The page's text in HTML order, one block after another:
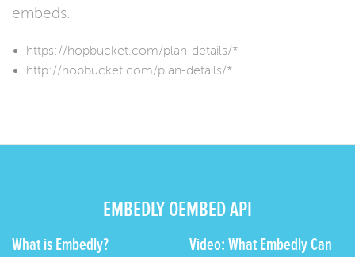
embeds.
https://hopbucket.com/plan-details/*
http://hopbucket.com/plan-details/*
EMBEDLY OEMBED API
What is Embedly?
Video: What Embedly Can